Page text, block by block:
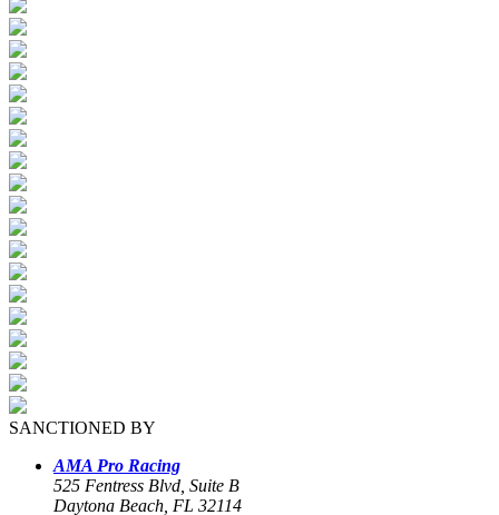
SANCTIONED BY
AMA Pro Racing
525 Fentress Blvd, Suite B
Daytona Beach, FL 32114